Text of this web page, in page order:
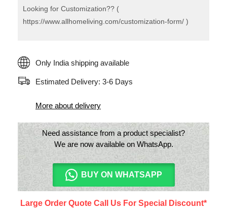
Looking for Customization?? (
https://www.allhomeliving.com/customization-form/ )
Only India shipping available
Estimated Delivery: 3-6 Days
More about delivery
Need assistance from a product specialist?
We are now available on WhatsApp.
BUY ON WHATSAPP
Large Order Quote Call Us For Special Discount*